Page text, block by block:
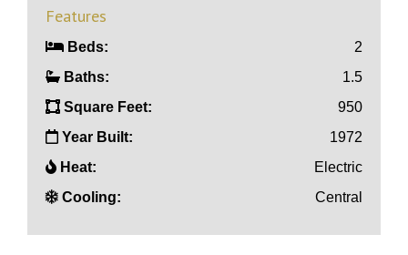
Features
Beds:
2
Baths:
1.5
Square Feet:
950
Year Built:
1972
Heat:
Electric
Cooling:
Central